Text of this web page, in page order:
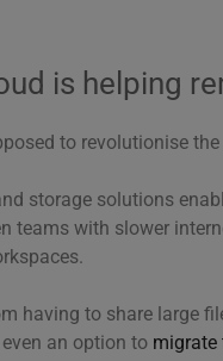
is helping
to revolutionise
storage solutions
teams with slower
having to share large
an option to migrate